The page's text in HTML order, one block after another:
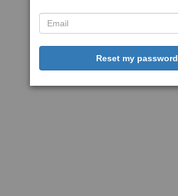
Reset my password